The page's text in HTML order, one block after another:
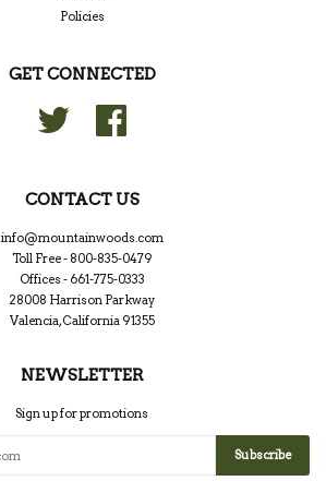
Policies
GET CONNECTED
Twitter
CONTACT US
info@mountainwoods.com
Toll Free - 800-835-0479
Offices - 661-775-0333
28008 Harrison Parkway
Valencia, California 91355
NEWSLETTER
Sign up for promotions